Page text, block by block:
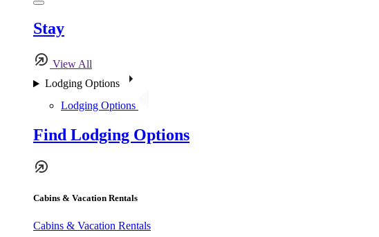
Stay
View All
Lodging Options
Lodging Options
Find Lodging Options
Cabins & Vacation Rentals
Cabins & Vacation Rentals